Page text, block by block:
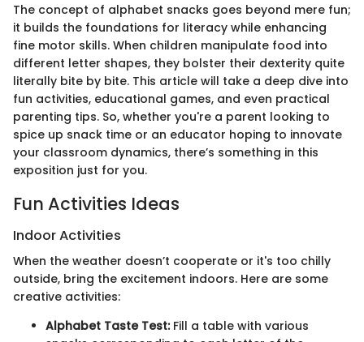
The concept of alphabet snacks goes beyond mere fun;
it builds the foundations for literacy while enhancing
fine motor skills. When children manipulate food into
different letter shapes, they bolster their dexterity quite
literally bite by bite. This article will take a deep dive into
fun activities, educational games, and even practical
parenting tips. So, whether you're a parent looking to
spice up snack time or an educator hoping to innovate
your classroom dynamics, there’s something in this
exposition just for you.
Fun Activities Ideas
Indoor Activities
When the weather doesn’t cooperate or it's too chilly
outside, bring the excitement indoors. Here are some
creative activities:
Alphabet Taste Test:Fill a table with various